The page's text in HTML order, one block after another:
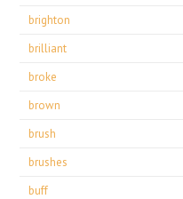
brighton
brilliant
broke
brown
brush
brushes
buff